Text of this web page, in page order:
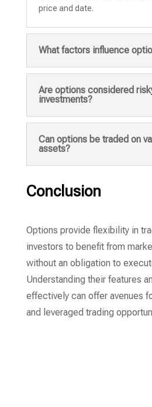
price and date.
What factors influence
Are options considered
investments?
Can options be traded on
assets?
Conclusion
Options provide flexibility in
investors to benefit from
without an obligation to
Understanding their features
effectively can offer avenues
and leveraged trading